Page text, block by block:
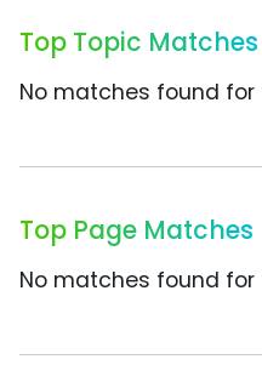
Top Topic Matches
No matches found for
Top Page Matches
No matches found for